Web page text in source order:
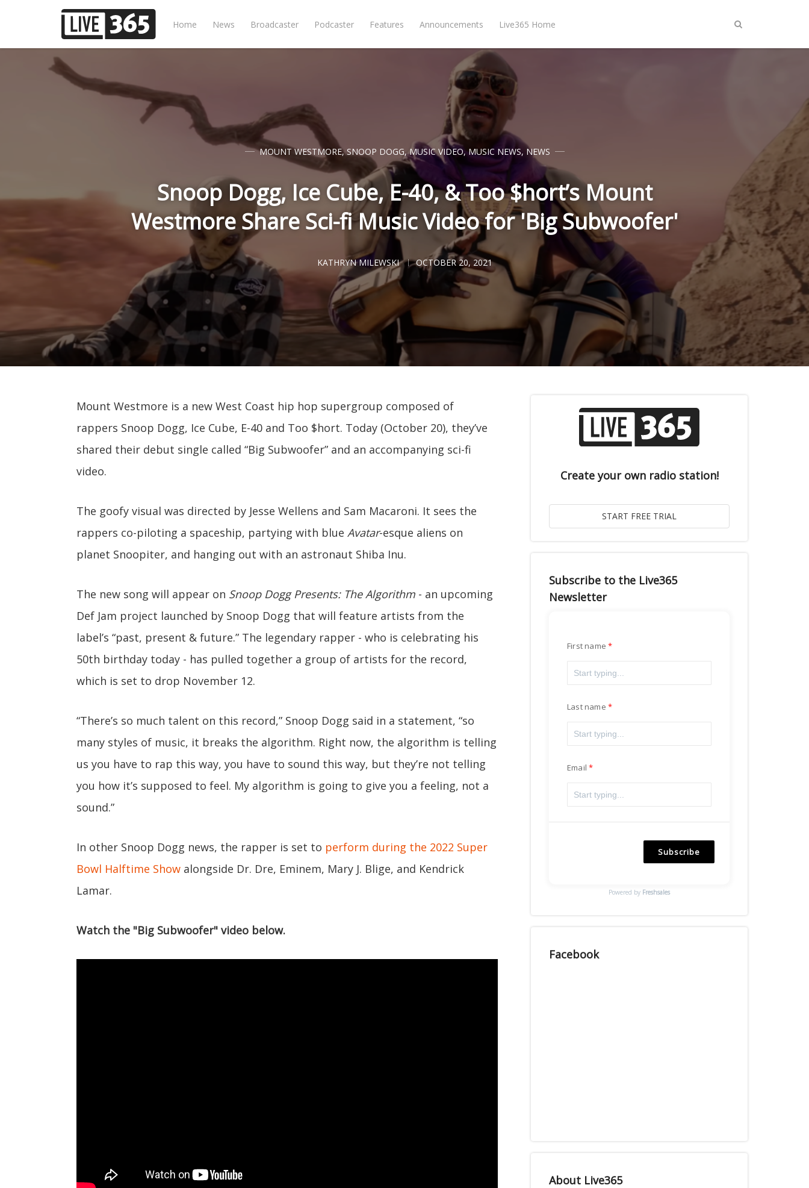
Home News Broadcaster Podcaster Features Announcements Live365 Home
MOUNT WESTMORE,SNOOP DOGG,MUSIC VIDEO,MUSIC NEWS, NEWS
Snoop Dogg, Ice Cube, E-40, & Too $hort’s Mount
Westmore Share Sci-fi Music Video for 'Big Subwoofer'
KATHRYN MILEWSKI OCTOBER 20, 2021
Mount Westmore is a new West Coast hip hop supergroup composed of
rappers Snoop Dogg, Ice Cube, E-40 and Too $hort. Today (October 20), they’ve
shared their debut single called “Big Subwoofer” and an accompanying sci-fi
video.
The goofy visual was directed by Jesse Wellens and Sam Macaroni. It sees the
rappers co-piloting a spaceship, partying with blue Avatar-esque aliens on
planet Snoopiter, and hanging out with an astronaut Shiba Inu.
The new song will appear on Snoop Dogg Presents: The Algorithm - an upcoming
Def Jam project launched by Snoop Dogg that will feature artists from the
label’s “past, present & future.” The legendary rapper - who is celebrating his
50th birthday today - has pulled together a group of artists for the record,
which is set to drop November 12.
“There’s so much talent on this record,” Snoop Dogg said in a statement, “so
many styles of music, it breaks the algorithm. Right now, the algorithm is telling
us you have to rap this way, you have to sound this way, but they’re not telling
you how it’s supposed to feel. My algorithm is going to give you a feeling, not a
sound.”
In other Snoop Dogg news, the rapper is set to perform during the 2022 Super
Bowl Halftime Show alongside Dr. Dre, Eminem, Mary J. Blige, and Kendrick
Lamar.
Watch the "Big Subwoofer" video below.
Create your own radio station!
Subscribe to the Live365
Newsletter
First name
Last name
Email
Subscribe
Powered by Freshsales
Facebook
About Live365